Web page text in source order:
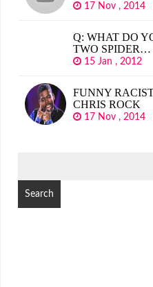
17 Nov , 2014
Q: WHAT DO
TWO SPIDER…
15 Jan , 2012
FUNNY
CHRIS ROCK
17 Nov , 2014